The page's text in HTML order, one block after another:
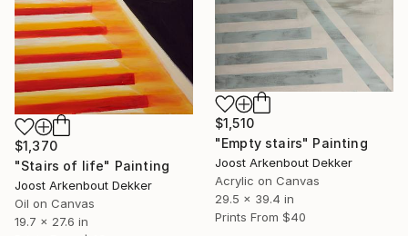
$1,370
"Stairs of life" Painting
Joost Arkenbout Dekker
Oil on Canvas
19.7 x 27.6 in
$1,510
"Empty stairs" Painting
Joost Arkenbout Dekker
Acrylic on Canvas
29.5 x 39.4 in
Prints From $40